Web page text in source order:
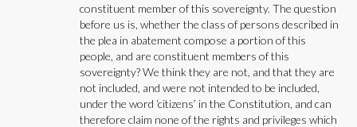
constituent member of this sovereignty. The question
before us is, whether the class of persons described in
the plea in abatement compose a portion of this
people, and are constituent members of this
sovereignty? We think they are not, and that they are
not included, and were not intended to be included,
under the word ‘citizens’ in the Constitution, and can
therefore claim none of the rights and privileges which